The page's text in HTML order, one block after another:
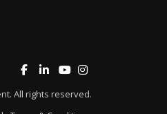
. All rights reserved.